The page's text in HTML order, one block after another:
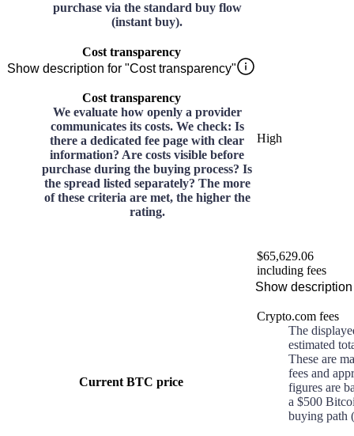
purchase via the standard buy flow
(instant buy).
Cost transparency
Show description for "Cost transparency"
Cost transparency
We evaluate how openly a provider
communicates its costs. We check: Is
there a dedicated fee page with clear
information? Are costs visible before
purchase during the buying process? Is
the spread listed separately? The more
of these criteria are met, the higher the
rating.
High
Current BTC price
$65,629.06
including fees
Show
Crypto.com fees
The
estimated
These are
fees and
figures are
a $500
buying path